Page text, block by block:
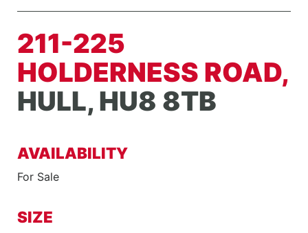
211-225
HOLDERNESS ROAD,
HULL, HU8 8TB
AVAILABILITY
For Sale
SIZE